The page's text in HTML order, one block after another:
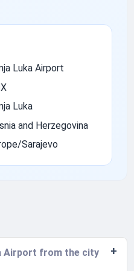
Luka Airport
Luka
and Herzegovina
Sarajevo
Airport from the city